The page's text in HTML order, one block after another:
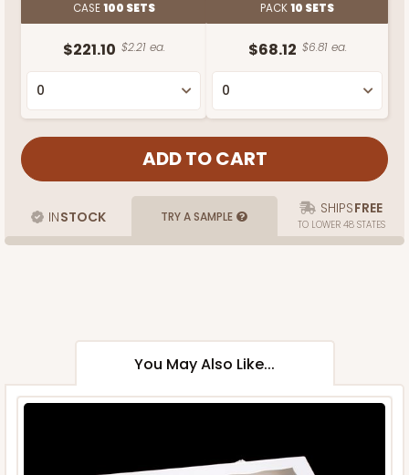
CASE100 SETS
$221.10 $2.21 ea.
PACK10 SETS
$68.12 $6.81 ea.
INSTOCK TRY A SAMPLE SHIPSFREE
TO LOWER 48 STATES
You May Also Like...